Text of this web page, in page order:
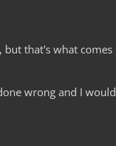
that's what
wrong and I